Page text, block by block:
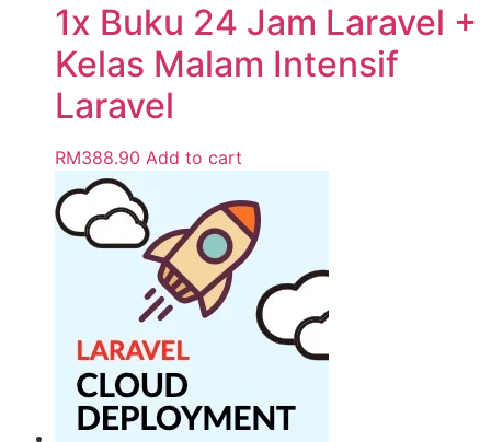
1x Buku 24 Jam Laravel +
Kelas Malam Intensif
Laravel
RM388.90 Add to cart